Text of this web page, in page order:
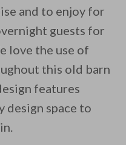
and to enjoy for
guests for
love the use of
this old barn
features
space to